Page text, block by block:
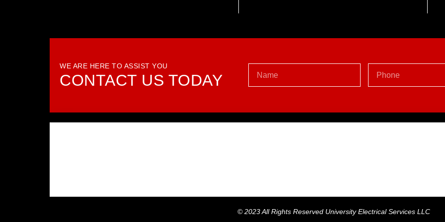
WE ARE HERE TO ASSIST YOU
CONTACT US TODAY
© 2023 All Rights Reserved University Electrical Services LLC